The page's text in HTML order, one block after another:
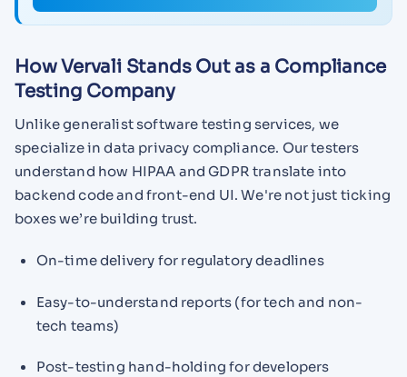
How Vervali Stands Out as a Compliance
Testing Company
Unlike generalist software testing services, we
specialize in data privacy compliance. Our testers
understand how HIPAA and GDPR translate into
backend code and front-end UI. We're not just ticking
boxes we’re building trust.
On-time delivery for regulatory deadlines
Easy-to-understand reports (for tech and non-
tech teams)
Post-testing hand-holding for developers